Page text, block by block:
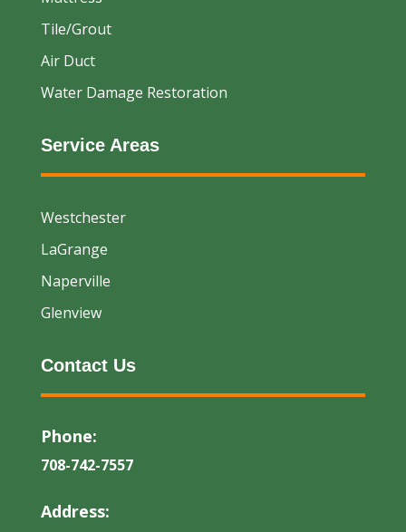
Tile/Grout
Air Duct
Water Damage Restoration
Service Areas
Westchester
LaGrange
Naperville
Glenview
Contact Us
Phone:
708-742-7557
Address: